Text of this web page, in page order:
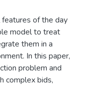
of the day
model to treat
them in a
In this paper,
problem and
complex bids,